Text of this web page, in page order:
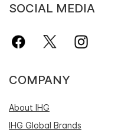
SOCIAL MEDIA
COMPANY
About IHG
IHG Global Brands